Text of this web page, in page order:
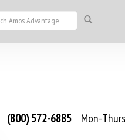
(800) 572-6885 Mon-